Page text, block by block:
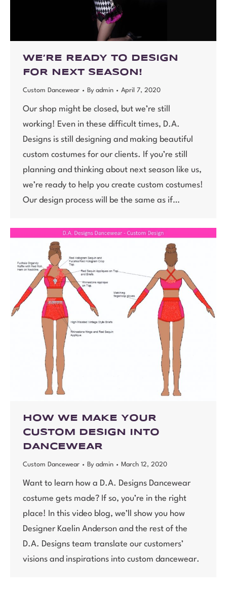
WE’RE READY TO DESIGN
FOR NEXT SEASON!
Custom Dancewear By admin April 7, 2020
Our shop might be closed, but we’re still
working! Even in these difficult times, D.A.
Designs is still designing and making beautiful
custom costumes for our clients. If you’re still
planning and thinking about next season like us,
we’re ready to help you create custom costumes!
Our design process will be the same as if…
HOW WE MAKE YOUR
CUSTOM DESIGN INTO
DANCEWEAR
Custom Dancewear By admin March 12, 2020
Want to learn how a D.A. Designs Dancewear
costume gets made? If so, you’re in the right
place! In this video blog, we’ll show you how
Designer Kaelin Anderson and the rest of the
D.A. Designs team translate our customers’
visions and inspirations into custom dancewear.